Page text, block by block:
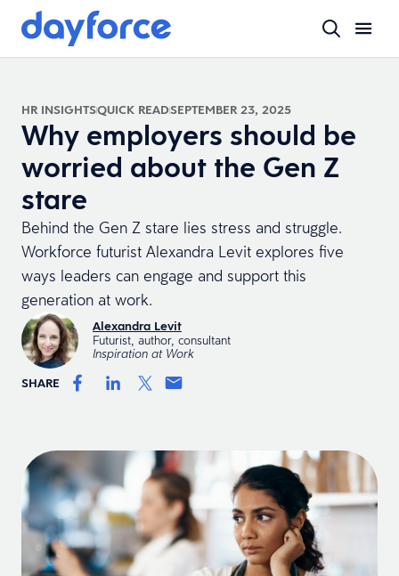
HR INSIGHTSQUICK READSEPTEMBER 23, 2025
Why employers should be
worried about the Gen Z
stare
Behind the Gen Z stare lies stress and struggle.
Workforce futurist Alexandra Levit explores five
ways leaders can engage and support this
generation at work.
Alexandra Levit
Futurist, author, consultant
Inspiration at Work
SHARE